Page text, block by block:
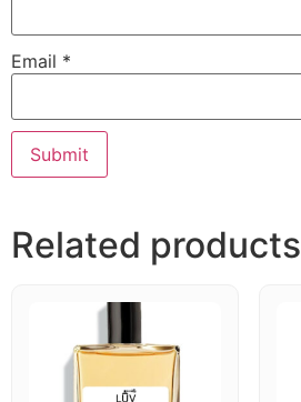
Email *
Related products